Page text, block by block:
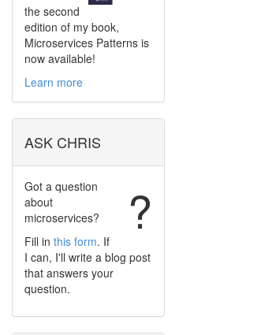
the second
edition of my book,
Microservices Patterns is
now available!
Learn more
ASK CHRIS
?
Got a question
about
microservices?
Fill in this form. If
I can, I'll write a blog post
that answers your
question.